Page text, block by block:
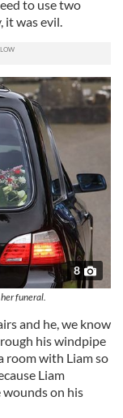
to use two
it was evil.
8
funeral.
and he, we know
his windpipe
room with Liam so
Liam
wounds on his